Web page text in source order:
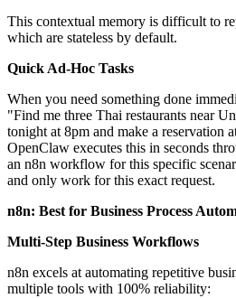
This contextual memory is difficult to
which are stateless by default.
Quick Ad-Hoc Tasks
When you need something done
"Find me three Thai restaurants near
tonight at 8pm and make a reservation
OpenClaw executes this in seconds
an n8n workflow for this specific
and only work for this exact request.
n8n: Best for Business Process
Multi-Step Business Workflows
n8n excels at automating repetitive
multiple tools with 100% reliability: